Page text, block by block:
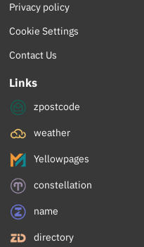
Privacy policy
Cookie Settings
Contact Us
Links
zpostcode
weather
Yellowpages
constellation
name
directory